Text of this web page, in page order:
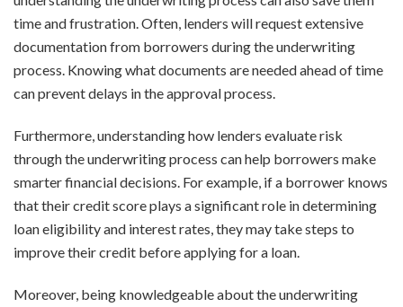
time and frustration. Often, lenders will request extensive
documentation from borrowers during the underwriting
process. Knowing what documents are needed ahead of time
can prevent delays in the approval process.
Furthermore, understanding how lenders evaluate risk
through the underwriting process can help borrowers make
smarter financial decisions. For example, if a borrower knows
that their credit score plays a significant role in determining
loan eligibility and interest rates, they may take steps to
improve their credit before applying for a loan.
Moreover, being knowledgeable about the underwriting